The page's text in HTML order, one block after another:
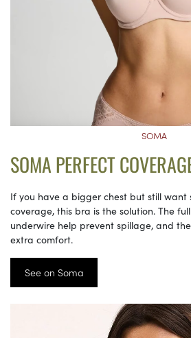
SOMA
SOMA PERFECT
If you have a bigger chest but still want
coverage, this bra is the solution. The
underwire help prevent spillage, and
extra comfort.
See on Soma